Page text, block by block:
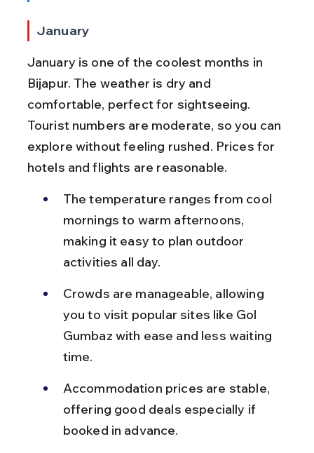
January
January is one of the coolest months in
Bijapur. The weather is dry and
comfortable, perfect for sightseeing.
Tourist numbers are moderate, so you can
explore without feeling rushed. Prices for
hotels and flights are reasonable.
The temperature ranges from cool
mornings to warm afternoons,
making it easy to plan outdoor
activities all day.
Crowds are manageable, allowing
you to visit popular sites like Gol
Gumbaz with ease and less waiting
time.
Accommodation prices are stable,
offering good deals especially if
booked in advance.